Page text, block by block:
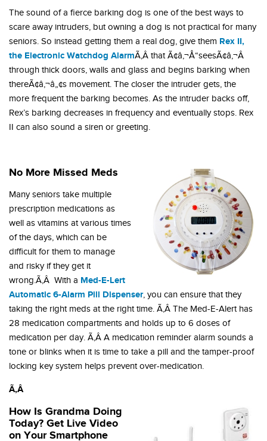
The sound of a fierce barking dog is one of the best ways to
scare away intruders, but owning a dog is not practical for many
seniors. So instead getting them a real dog, give them Rex II,
the Electronic Watchdog AlarmÃ‚Â that Ã¢â‚¬Å“seesÃ¢â‚¬Â
through thick doors, walls and glass and begins barking when
thereÃ¢â‚¬â„¢s movement. The closer the intruder gets, the
more frequent the barking becomes. As the intruder backs off,
Rex’s barking decreases in frequency and eventually stops. Rex
II can also sound a siren or greeting.
No More Missed Meds
Many seniors take multiple
prescription medications as
well as vitamins at various times
of the days, which can be
difficult for them to manage
and risky if they get it
wrong.Ã‚Â With a Med-E-Lert
Automatic 6-Alarm Pill Dispenser, you can ensure that they
taking the right meds at the right time. Ã‚Â The Med-E-Alert has
28 medication compartments and holds up to 6 doses of
medication per day. Ã‚Â A medication reminder alarm sounds a
tone or blinks when it is time to take a pill and the tamper-proof
locking key system helps prevent over-medication.
Ã‚Â
How Is Grandma Doing
Today? Get Live Video
on Your Smartphone